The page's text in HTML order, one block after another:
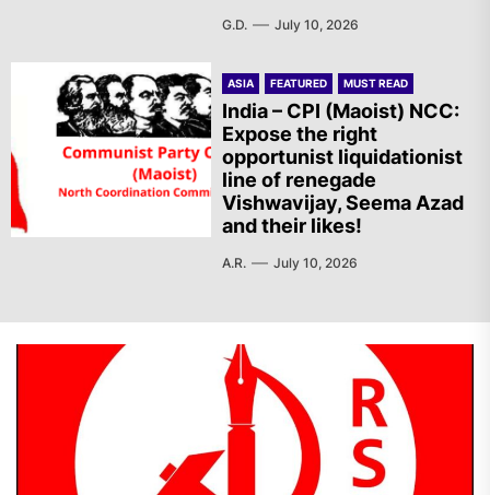
G.D. July 10, 2026
ASIA FEATURED MUST READ
India – CPI (Maoist) NCC:
Expose the right
opportunist liquidationist
line of renegade
Vishwavijay, Seema Azad
and their likes!
A.R. July 10, 2026